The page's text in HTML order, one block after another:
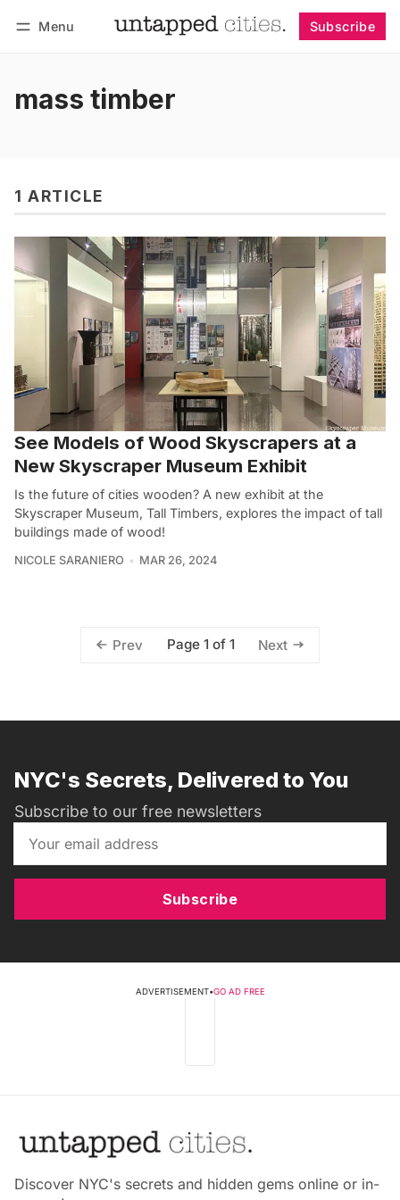
Menu Subscribe
mass timber
1 ARTICLE
See Models of Wood Skyscrapers at a
New Skyscraper Museum Exhibit
Is the future of cities wooden? A new exhibit at the
Skyscraper Museum, Tall Timbers, explores the impact of tall
buildings made of wood!
NICOLE SARANIERO MAR 26, 2024
Prev Page 1 of 1 Next
NYC's Secrets, Delivered to You
Subscribe to our free newsletters
Subscribe
ADVERTISEMENT•GO AD FREE
Discover NYC's secrets and hidden gems online or in-